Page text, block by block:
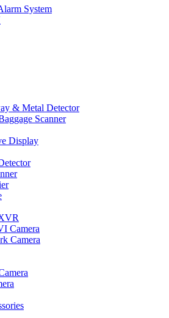
System
& Metal Detector
Scanner
Display
Camera
Camera